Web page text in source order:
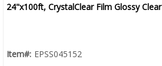
24"x100ft, CrystalClear Film Glossy Clear
Item#: EPSS045152